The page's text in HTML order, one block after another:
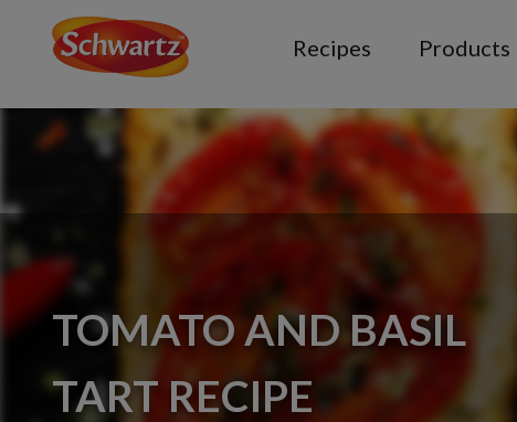
Recipes Products
TOMATO AND BASIL
TART RECIPE